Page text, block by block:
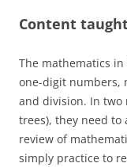
Content
The mathematics
one-digit numbers,
and division. In two
trees), they need to
review of
simply practice to